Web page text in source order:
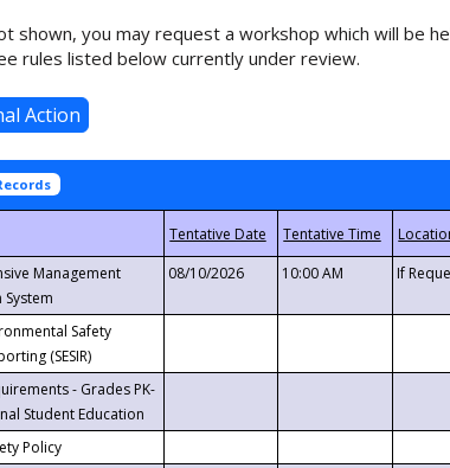
shown, you may request a workshop which will be
rules listed below currently under review.
Management
08/10/2026 10:00 AM If
Safety
(SESIR)
- Grades PK-
Student Education
Policy